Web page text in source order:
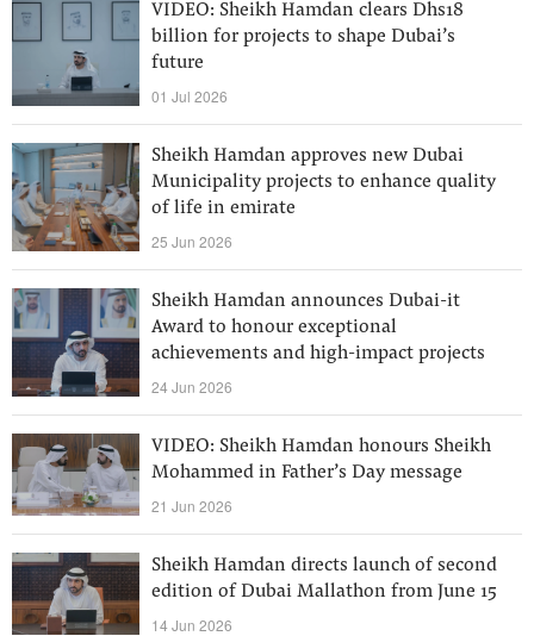
VIDEO: Sheikh Hamdan clears Dhs18
billion for projects to shape Dubai’s
future
01 Jul 2026
Sheikh Hamdan approves new Dubai
Municipality projects to enhance quality
of life in emirate
25 Jun 2026
Sheikh Hamdan announces Dubai-it
Award to honour exceptional
achievements and high-impact projects
24 Jun 2026
VIDEO: Sheikh Hamdan honours Sheikh
Mohammed in Father’s Day message
21 Jun 2026
Sheikh Hamdan directs launch of second
edition of Dubai Mallathon from June 15
14 Jun 2026